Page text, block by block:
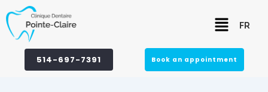
to
content
514-697-7391 Book an appointment
MenuFR